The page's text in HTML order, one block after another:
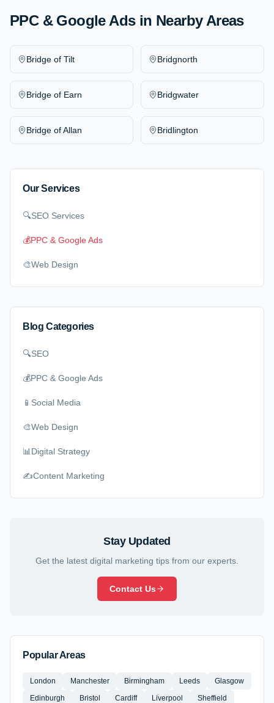
PPC & Google Adsin Nearby Areas
Bridge of Tilt Bridgnorth
Bridge of Earn Bridgwater
Bridge of Allan Bridlington
Our Services
🔍SEO Services
💰PPC & Google Ads
🎨Web Design
Blog Categories
🔍SEO
💰PPC & Google Ads
📱 Social Media
🎨Web Design
📊 Digital Strategy
✍️Content Marketing
Stay Updated
Get the latest digital marketing tips from our experts.
Contact Us
Popular Areas
London Manchester Birmingham Leeds
Glasgow
Edinburgh
Bristol Cardiff Liverpool Sheffield